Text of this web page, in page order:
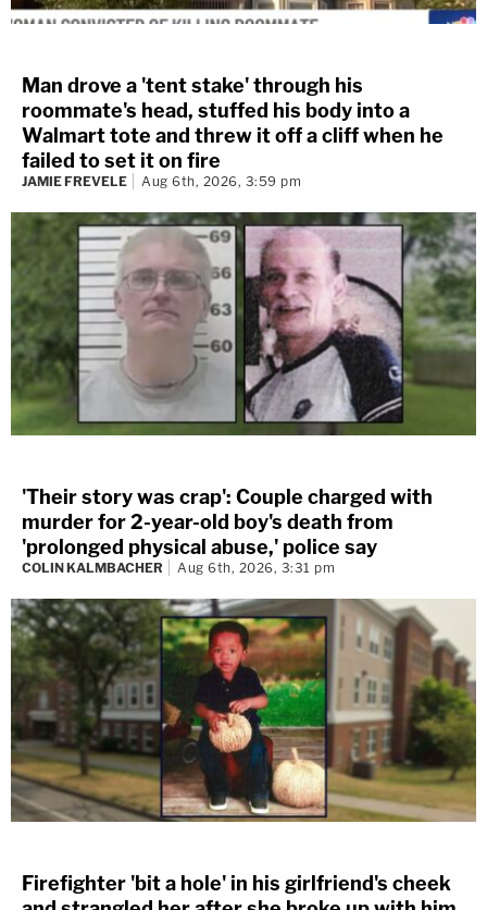
Man drove a 'tent stake' through his
roommate's head, stuffed his body into a
Walmart tote and threw it off a cliff when he
failed to set it on fire
JAMIE FREVELE Aug 6th, 2026, 3:59 pm
'Their story was crap': Couple charged with
murder for 2-year-old boy's death from
'prolonged physical abuse,' police say
COLIN KALMBACHER Aug 6th, 2026, 3:31 pm
Firefighter 'bit a hole' in his girlfriend's cheek